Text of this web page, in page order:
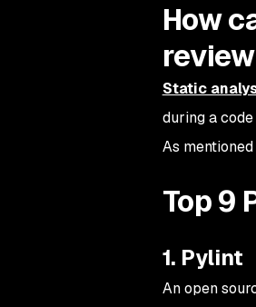
How
Static
during a
As
Top 9
1. Pylint
An open